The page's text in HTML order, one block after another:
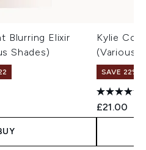
Blurring Elixir
Shades)
Kylie
(Various
SAVE 22% |
£21.00